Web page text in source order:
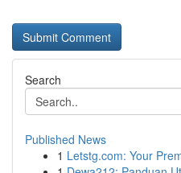
Search
Published News
1 Letstg.com: Your